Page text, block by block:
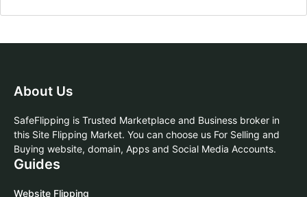
About Us
SafeFlipping is Trusted Marketplace and Business broker in
this Site Flipping Market. You can choose us For Selling and
Buying website, domain, Apps and Social Media Accounts.
Guides
Website Flipping